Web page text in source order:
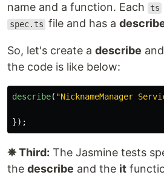
name and a function. Each
ts
spec.ts file and has a
So, let's create a describe
the code is like below:
describe( "NicknameManager
});
✵ Third: The Jasmine tests
the describe and the it